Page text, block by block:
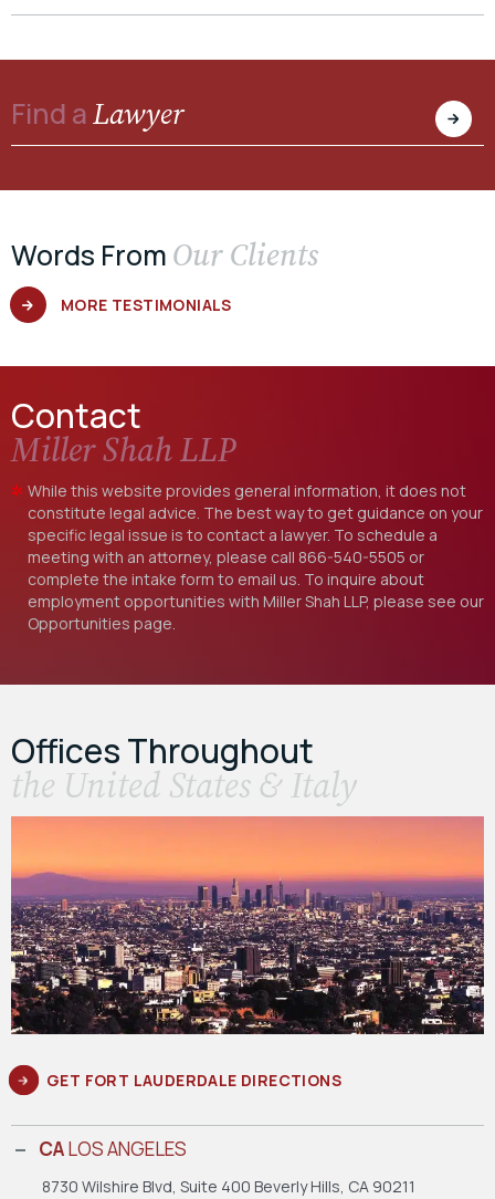
Find aLawyer
Words From Our Clients
MORE TESTIMONIALS
Contact
Miller Shah LLP
While this website provides general information, it does not
constitute legal advice. The best way to get guidance on your
specific legal issue is to contact a lawyer. To schedule a
meeting with an attorney, please call 866-540-5505 or
complete the intake form to email us. To inquire about
employment opportunities with Miller Shah LLP, please see our
Opportunities page.
Offices Throughout
the United States & Italy
GET FORT LAUDERDALE DIRECTIONS
CALOS ANGELES
8730 Wilshire Blvd, Suite 400 Beverly Hills, CA 90211